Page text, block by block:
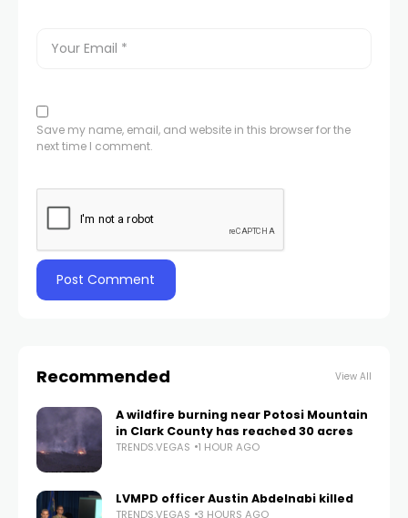
Save my name, email, and website in this browser for the
next time I comment.
Recommended View All
A wildfire burning near Potosi Mountain
in Clark County has reached 30 acres
TRENDS.VEGAS 1 HOUR AGO
LVMPD officer Austin Abdelnabi killed
TRENDS.VEGAS 3 HOURS AGO